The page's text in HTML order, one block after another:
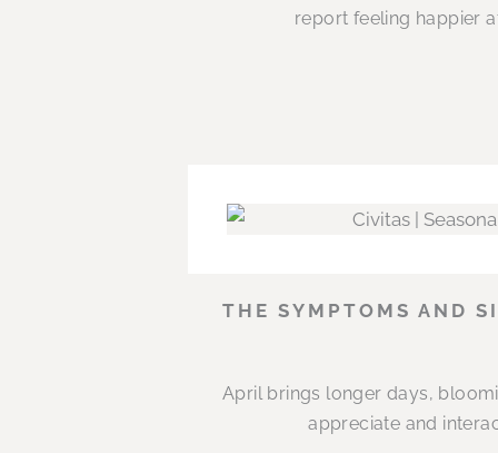
report feeling happier
THE SYMPTOMS AND
April brings longer days,
appreciate and